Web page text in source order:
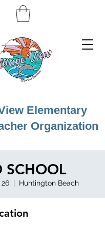
Elementary
Organization
SCHOOL
  |
Huntington Beach